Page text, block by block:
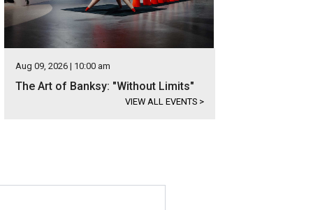
Aug 09, 2026 | 10:00 am
The Art of Banksy: "Without Limits"
VIEW ALL EVENTS >